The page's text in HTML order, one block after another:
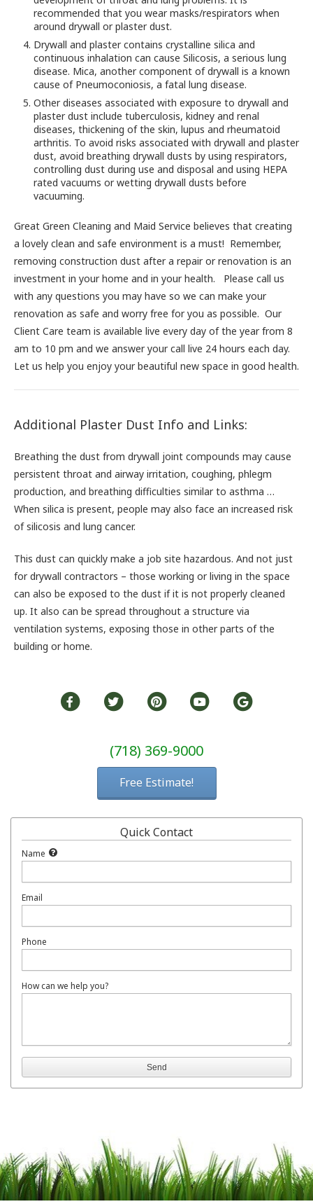
recommended that you wear masks/respirators when
around drywall or plaster dust.
Drywall and plaster contains crystalline silica and
continuous inhalation can cause Silicosis, a serious lung
disease. Mica, another component of drywall is a known
cause of Pneumoconiosis, a fatal lung disease.
Other diseases associated with exposure to drywall and
plaster dust include tuberculosis, kidney and renal
diseases, thickening of the skin, lupus and rheumatoid
arthritis. To avoid risks associated with drywall and plaster
dust, avoid breathing drywall dusts by using respirators,
controlling dust during use and disposal and using HEPA
rated vacuums or wetting drywall dusts before
vacuuming.
Great Green Cleaning and Maid Service believes that creating
a lovely clean and safe environment is a must! Remember,
removing construction dust after a repair or renovation is an
investment in your home and in your health. Please call us
with any questions you may have so we can make your
renovation as safe and worry free for you as possible. Our
Client Care team is available live every day of the year from 8
am to 10 pm and we answer your call live 24 hours each day.
Let us help you enjoy your beautiful new space in good health.
Additional Plaster Dust Info and Links:
Breathing the dust from drywall joint compounds may cause
persistent throat and airway irritation, coughing, phlegm
production, and breathing difficulties similar to asthma …
When silica is present, people may also face an increased risk
of silicosis and lung cancer.
This dust can quickly make a job site hazardous. And not just
for drywall contractors – those working or living in the space
can also be exposed to the dust if it is not properly cleaned
up. It also can be spread throughout a structure via
ventilation systems, exposing those in other parts of the
building or home.
(718) 369-9000
Free Estimate!
Quick Contact
Name
Email
Phone
How can we help you?
Send